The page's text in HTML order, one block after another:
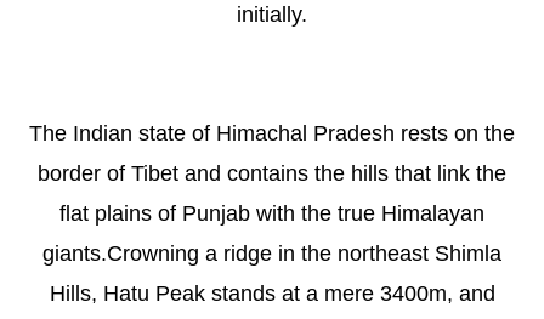
initially.
The Indian state of Himachal Pradesh rests on the
border of Tibet and contains the hills that link the
flat plains of Punjab with the true Himalayan
giants.Crowning a ridge in the northeast Shimla
Hills, Hatu Peak stands at a mere 3400m, and